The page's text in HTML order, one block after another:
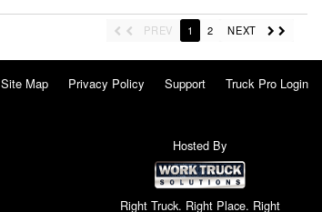
PREV 1 2 NEXT
Site Map Privacy Policy Support Truck Pro Login
Hosted By
Right Truck. Right Place. Right